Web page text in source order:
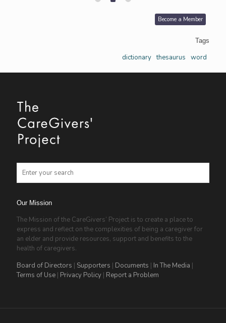
Become a Member
Tags
dictionary thesaurus word
Our Mission
The Mission of the CareGivers’ Project is to create a place to
express and reflect on the complexities of being a caregiver for
an elder and provide resources, support and benefits to the
health of caregivers.
Board of Directors
Supporters Documents In The Media
Terms of Use Privacy Policy Report a Problem